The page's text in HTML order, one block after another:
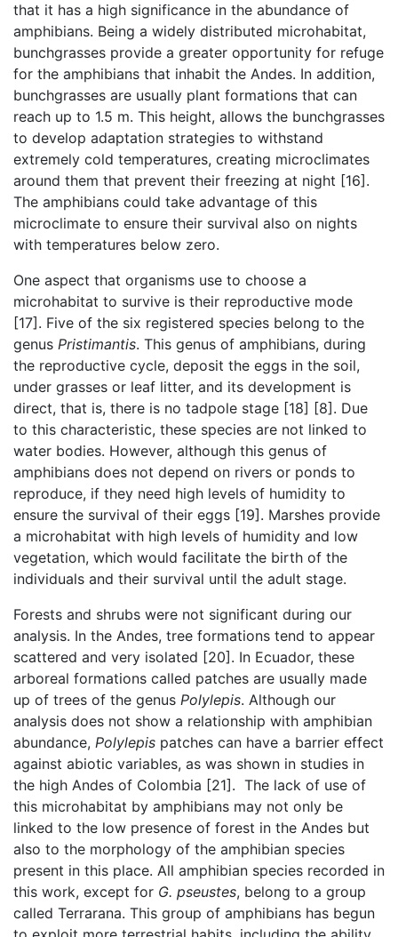
that it has a high significance in the abundance of
amphibians. Being a widely distributed microhabitat,
bunchgrasses provide a greater opportunity for refuge
for the amphibians that inhabit the Andes. In addition,
bunchgrasses are usually plant formations that can
reach up to 1.5 m. This height, allows the bunchgrasses
to develop adaptation strategies to withstand
extremely cold temperatures, creating microclimates
around them that prevent their freezing at night [16].
The amphibians could take advantage of this
microclimate to ensure their survival also on nights
with temperatures below zero.
One aspect that organisms use to choose a
microhabitat to survive is their reproductive mode
[17]. Five of the six registered species belong to the
genus Pristimantis. This genus of amphibians, during
the reproductive cycle, deposit the eggs in the soil,
under grasses or leaf litter, and its development is
direct, that is, there is no tadpole stage [18] [8]. Due
to this characteristic, these species are not linked to
water bodies. However, although this genus of
amphibians does not depend on rivers or ponds to
reproduce, if they need high levels of humidity to
ensure the survival of their eggs [19]. Marshes provide
a microhabitat with high levels of humidity and low
vegetation, which would facilitate the birth of the
individuals and their survival until the adult stage.
Forests and shrubs were not significant during our
analysis. In the Andes, tree formations tend to appear
scattered and very isolated [20]. In Ecuador, these
arboreal formations called patches are usually made
up of trees of the genus Polylepis. Although our
analysis does not show a relationship with amphibian
abundance, Polylepis patches can have a barrier effect
against abiotic variables, as was shown in studies in
the high Andes of Colombia [21]. The lack of use of
this microhabitat by amphibians may not only be
linked to the low presence of forest in the Andes but
also to the morphology of the amphibian species
present in this place. All amphibian species recorded in
this work, except for G. pseustes, belong to a group
called Terrarana. This group of amphibians has begun